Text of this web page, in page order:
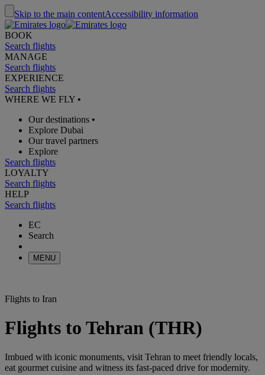
Skip to the main contentAccessibility information
BOOK
Search flights
MANAGE
Search flights
EXPERIENCE
Search flights
WHERE WE FLY •
Our destinations •
Explore Dubai
Our travel partners
Explore
Search flights
LOYALTY
Search flights
HELP
Search flights
EC
Search
MENU
Flights to Iran
Flights to Tehran (THR)
Imbued with iconic monuments, visit Tehran to meet friendly locals,
eat gourmet cuisine and witness its fast-paced drive for modernity.